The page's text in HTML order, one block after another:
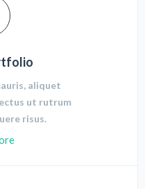
aliquet
ut rutrum
risus.